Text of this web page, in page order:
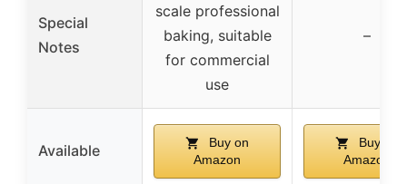
Special
Notes
scale professional
baking, suitable
for commercial
use
–
Available
Buy on
Amazon
Buy on
Amazon